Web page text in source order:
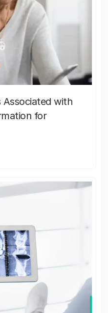
with
for